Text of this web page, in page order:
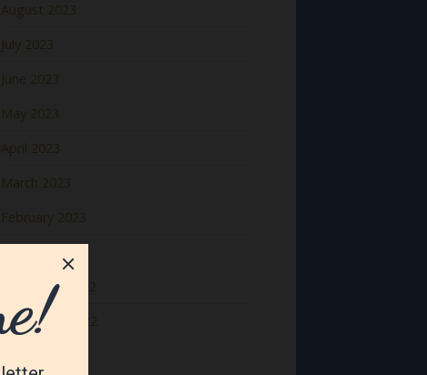
August 2023
July 2023
June 2023
May 2023
April 2023
March 2023
February 2023
December 2022
November 2022